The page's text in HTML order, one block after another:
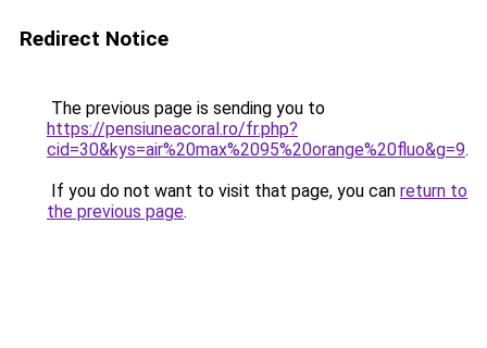
Redirect Notice
The previous page is sending you to
https://pensiuneacoral.ro/fr.php?
cid=30&kys=air%20max%2095%20orange%20fluo&g=9.
If you do not want to visit that page, you can return to
the previous page.